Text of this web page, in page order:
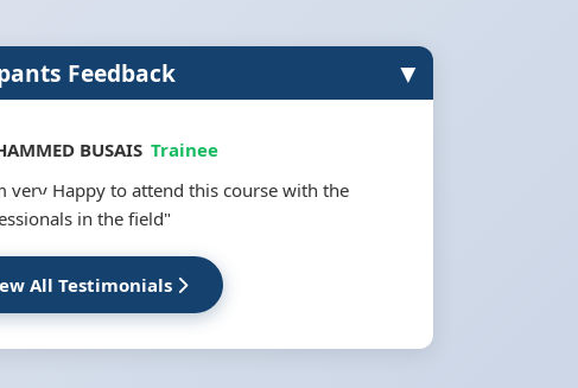
Feedback ▼
BUSAIS Trainee
very Happy to attend this course with the
in the field"
All Testimonials